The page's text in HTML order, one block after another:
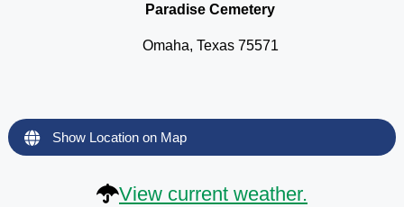
Paradise Cemetery
Omaha, Texas 75571
Show Location on Map
View current weather.